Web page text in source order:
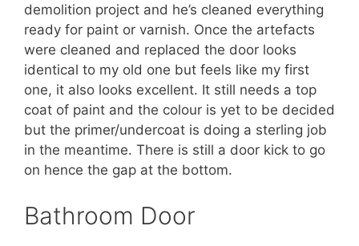
demolition project and he’s cleaned everything
ready for paint or varnish. Once the artefacts
were cleaned and replaced the door looks
identical to my old one but feels like my first
one, it also looks excellent. It still needs a top
coat of paint and the colour is yet to be decided
but the primer/undercoat is doing a sterling job
in the meantime. There is still a door kick to go
on hence the gap at the bottom.
Bathroom Door